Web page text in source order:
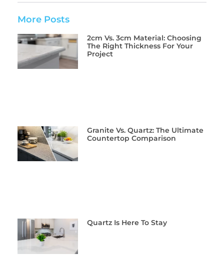
More Posts
2cm Vs. 3cm Material: Choosing
The Right Thickness For Your
Project
Granite Vs. Quartz: The Ultimate
Countertop Comparison
Quartz Is Here To Stay